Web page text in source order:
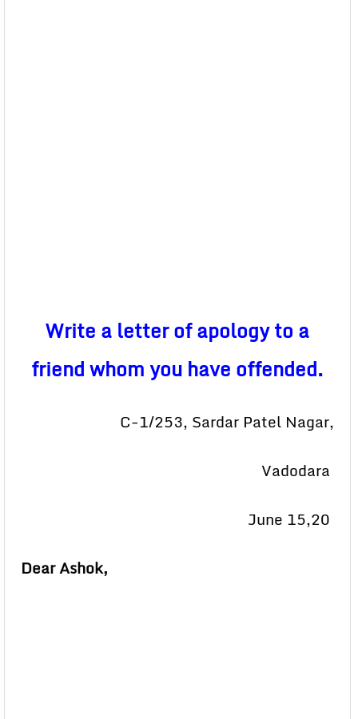
Write a letter of apology to a
friend whom you have offended.
C-1/253, Sardar Patel Nagar,
Vadodara
June 15,20
Dear Ashok,